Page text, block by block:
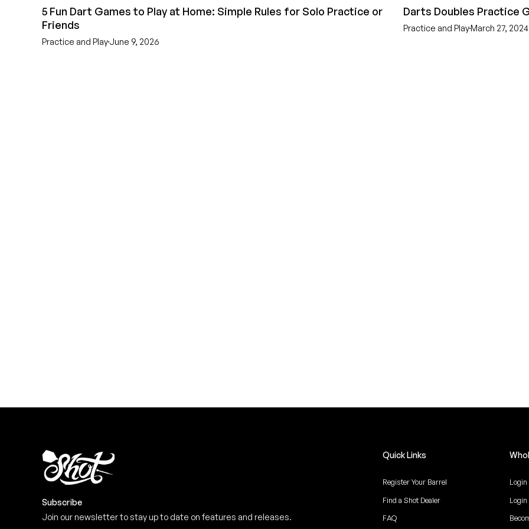
5 Fun Dart Games to Play at Home: Simple Rules for Solo Practice or
Friends
Practice and PlayJune 9, 2026
Darts Doubles Practice
Practice and PlayMarch 27, 2024
Subscribe
Join our newsletter to stay up to date on features and releases.
Quick Links
Register Your Barrel
Find a Shot Dealer
FAQ
Login